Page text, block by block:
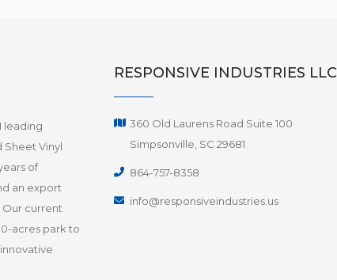
leading
Sheet Vinyl
of
an export
current
acres park to
RESPONSIVE INDUSTRIES LLC
360 Old Laurens Road Suite 100
Simpsonville, SC 29681
864-757-8358
info@responsiveindustries.us